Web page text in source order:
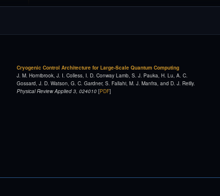
Cryogenic Control Architecture for Large-Scale Quantum Computing
J. M. Hornibrook, J. I. Colless, I. D. Conway Lamb, S. J. Pauka, H. Lu, A. C.
Gossard, J. D. Watson, G. C. Gardner, S. Fallahi, M. J. Manfra, and D. J. Reilly.
Physical Review Applied 3, 024010[PDF]